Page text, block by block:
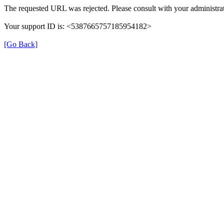
The requested URL was rejected. Please consult with your
Your support ID is: <5387665757185954182>
[Go Back]